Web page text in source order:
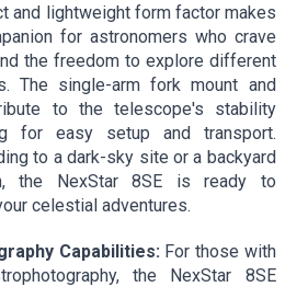
and lightweight form factor makes
for astronomers who crave
the freedom to explore different
The single-arm fork mount and
to the telescope's stability
for easy setup and transport.
to a dark-sky site or a backyard
the NexStar 8SE is ready to
celestial adventures.
Capabilities: For those with
the NexStar 8SE